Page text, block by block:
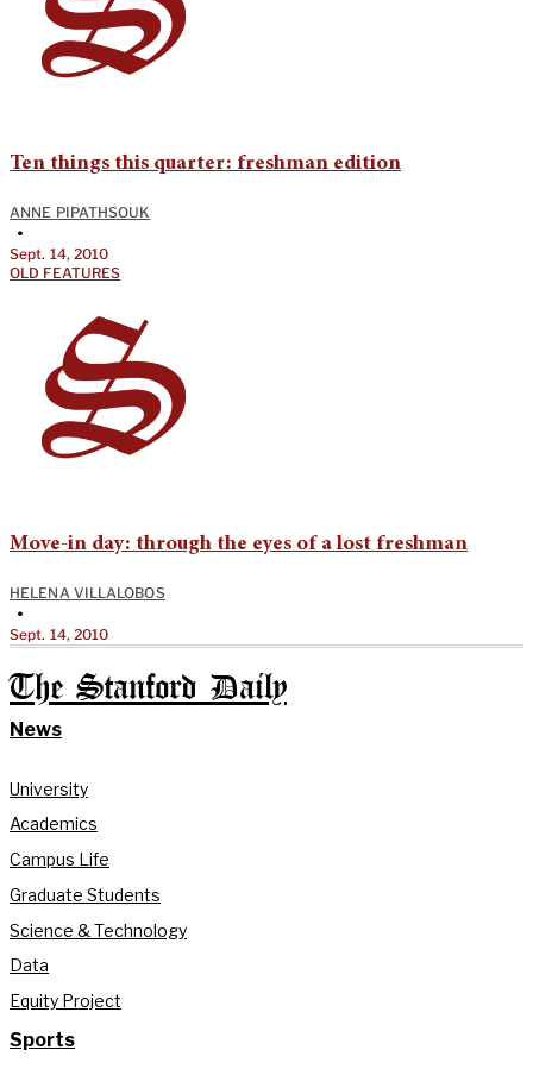
Ten things this quarter: freshman edition
ANNE PIPATHSOUK
•
Sept. 14, 2010
OLD FEATURES
Move-in day: through the eyes of a lost freshman
HELENA VILLALOBOS
•
Sept. 14, 2010
The Stanford Daily
News
University
Academics
Campus Life
Graduate Students
Science & Technology
Data
Equity Project
Sports